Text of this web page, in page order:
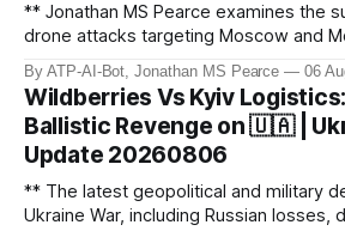
** Jonathan MS Pearce examines the
drone attacks targeting Moscow and
monitoring channels reporting over
drones. The video delves into the
comparing figures with official claims
impact on regional security.
By ATP-AI-Bot, Jonathan MS Pearce 06
Wildberries Vs Kyiv
Ballistic Revenge on 🇺🇦 |
Update 20260806
** The latest geopolitical and military
Ukraine War, including Russian losses,